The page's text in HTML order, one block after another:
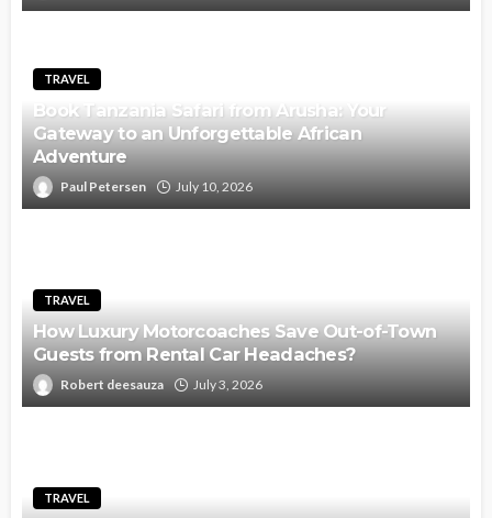
TRAVEL
Book Tanzania Safari from Arusha: Your
Gateway to an Unforgettable African
Adventure
Paul Petersen July 10, 2026
TRAVEL
How Luxury Motorcoaches Save Out-of-Town
Guests from Rental Car Headaches?
Robert deesauza July 3, 2026
TRAVEL